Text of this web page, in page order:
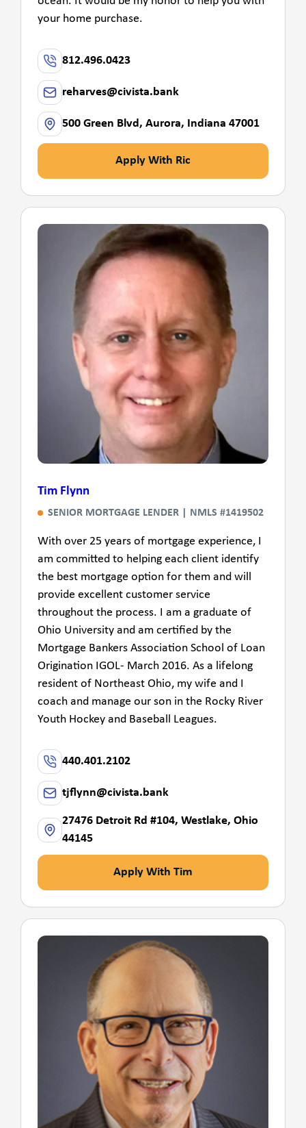
your home purchase.
812.496.0423
reharves@civista.bank
500 Green Blvd, Aurora, Indiana 47001
Apply With Ric
Tim Flynn
SENIOR MORTGAGE LENDER | NMLS #1419502
With over 25 years of mortgage experience, I
am committed to helping each client identify
the best mortgage option for them and will
provide excellent customer service
throughout the process. I am a graduate of
Ohio University and am certified by the
Mortgage Bankers Association School of Loan
Origination IGOL- March 2016. As a lifelong
resident of Northeast Ohio, my wife and I
coach and manage our son in the Rocky River
Youth Hockey and Baseball Leagues.
440.401.2102
tjflynn@civista.bank
27476 Detroit Rd #104, Westlake, Ohio
44145
Apply With Tim